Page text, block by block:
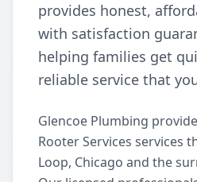
provides honest,
with satisfaction
helping families get
reliable service that
Glencoe Plumbing
Rooter Services services
Loop, Chicago and the